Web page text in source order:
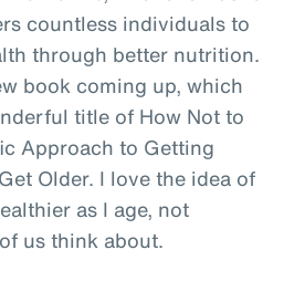
countless individuals to
through better nutrition.
book coming up, which
title of How Not to
Approach to Getting
Older. I love the idea of
as I age, not
us think about.